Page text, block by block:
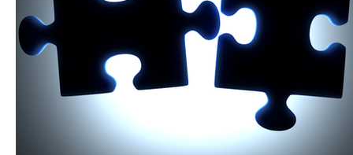
Sunny Days Who Am I? Is It Me?
Perspectives Youth Inspiring Youth